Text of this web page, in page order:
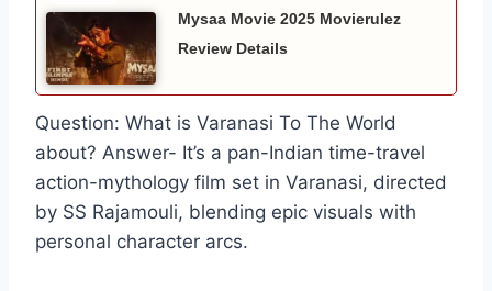
Mysaa Movie 2025 Movierulez
Review Details
Question: What is Varanasi To The World
about? Answer- It’s a pan-Indian time-travel
action-mythology film set in Varanasi, directed
by SS Rajamouli, blending epic visuals with
personal character arcs.